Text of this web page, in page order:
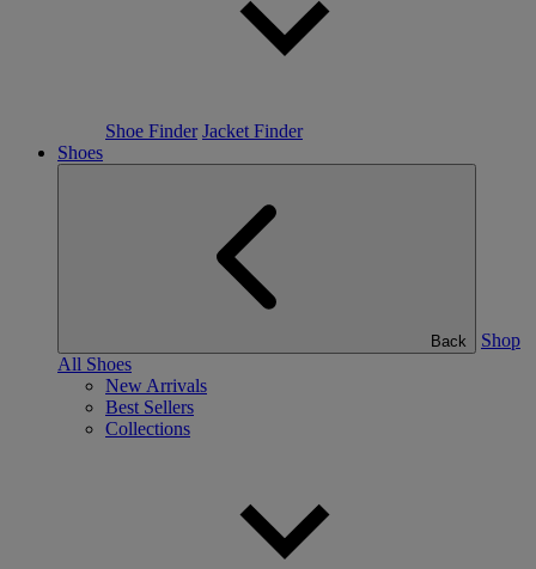
Shoe Finder Jacket Finder
Shoes
Back
Shop
All Shoes
New Arrivals
Best Sellers
Collections